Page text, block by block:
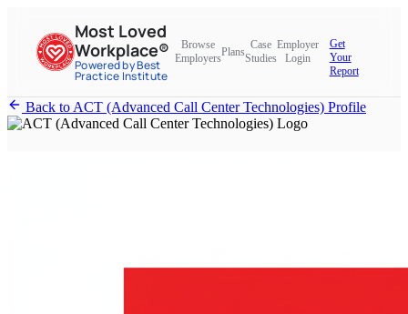
Most Loved
Workplace®
Powered by Best
Practice Institute
Browse
Employers
Plans
Case
Studies
Employer
Login
Get
Your
Report
Back to ACT (Advanced Call Center Technologies) Profile